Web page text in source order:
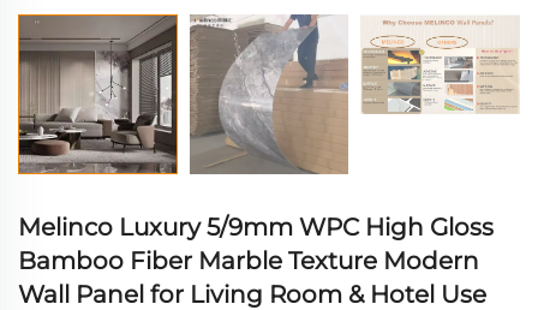
Melinco Luxury 5/9mm WPC High Gloss
Bamboo Fiber Marble Texture Modern
Wall Panel for Living Room & Hotel Use